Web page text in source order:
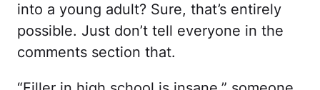
into a young adult? Sure, that’s entirely
possible. Just don’t tell everyone in the
comments section that.